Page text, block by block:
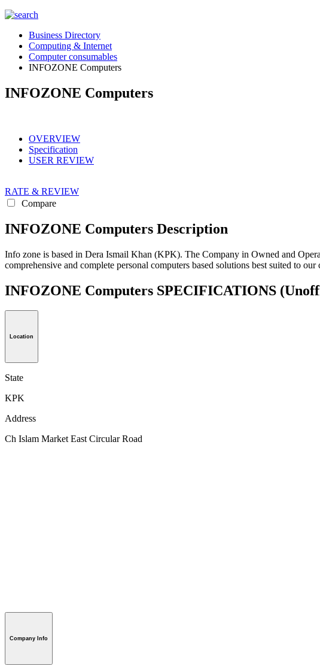
Business Directory
Computing & Internet
Computer consumables
INFOZONE Computers
INFOZONE Computers
OVERVIEW
Specification
USER REVIEW
RATE & REVIEW
Compare
INFOZONE Computers Description
Info zone is based in Dera Ismail Khan (KPK). The Company in Owned and
comprehensive and complete personal computers based solutions best suited to our
INFOZONE Computers SPECIFICATIONS
Location
State
KPK
Address
Ch Islam Market East Circular Road
Company Info